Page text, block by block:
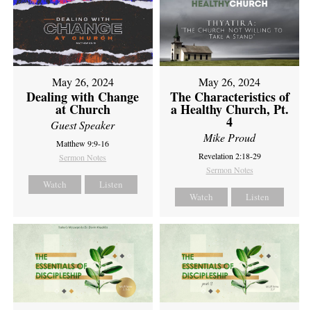
May 26, 2024
Dealing with Change
at Church
Guest Speaker
Matthew 9:9-16
Sermon Notes
Watch Listen
May 26, 2024
The Characteristics of
a Healthy Church, Pt.
4
Mike Proud
Revelation 2:18-29
Sermon Notes
Watch Listen